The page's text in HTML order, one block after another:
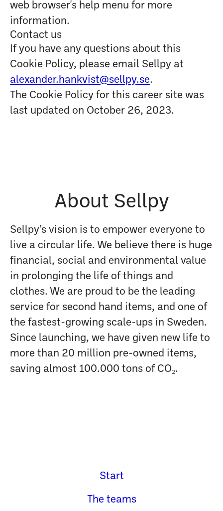
web browser's help menu for more
information.
Contact us
If you have any questions about this
Cookie Policy, please email Sellpy at
alexander.hankvist@sellpy.se.
The Cookie Policy for this career site was
last updated on October 26, 2023.
About Sellpy
Sellpy’s vision is to empower everyone to
live a circular life. We believe there is huge
financial, social and environmental value
in prolonging the life of things and
clothes. We are proud to be the leading
service for second hand items, and one of
the fastest-growing scale-ups in Sweden.
Since launching, we have given new life to
more than 20 million pre-owned items,
saving almost 100.000 tons of CO₂.
Start
The teams